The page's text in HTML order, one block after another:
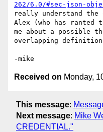
262/6.0/#sec-json-
really understand
Alex (who has ranted
me about a possible
overlapping
Received on Monday,
This message:
Next message: Mike
CREDENTIAL."